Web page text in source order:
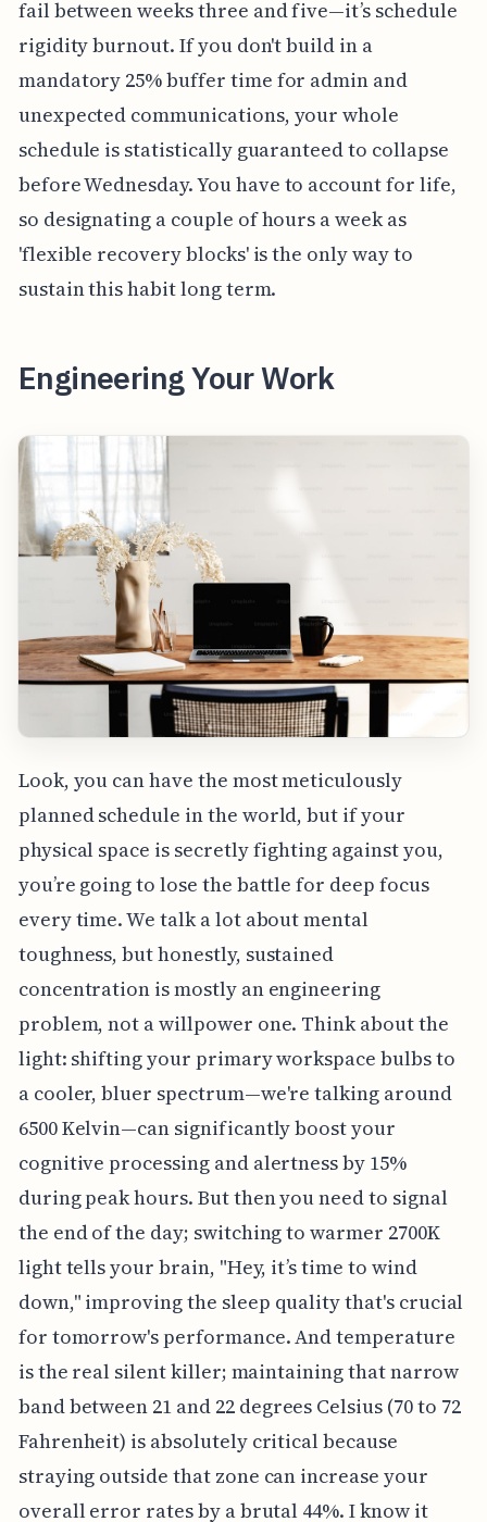
fail between weeks three and five—it’s schedule
rigidity burnout. If you don't build in a
mandatory 25% buffer time for admin and
unexpected communications, your whole
schedule is statistically guaranteed to collapse
before Wednesday. You have to account for life,
so designating a couple of hours a week as
'flexible recovery blocks' is the only way to
sustain this habit long term.
Engineering Your Work
Look, you can have the most meticulously
planned schedule in the world, but if your
physical space is secretly fighting against you,
you’re going to lose the battle for deep focus
every time. We talk a lot about mental
toughness, but honestly, sustained
concentration is mostly an engineering
problem, not a willpower one. Think about the
light: shifting your primary workspace bulbs to
a cooler, bluer spectrum—we're talking around
6500 Kelvin—can significantly boost your
cognitive processing and alertness by 15%
during peak hours. But then you need to signal
the end of the day; switching to warmer 2700K
light tells your brain, "Hey, it’s time to wind
down," improving the sleep quality that's crucial
for tomorrow's performance. And temperature
is the real silent killer; maintaining that narrow
band between 21 and 22 degrees Celsius (70 to 72
Fahrenheit) is absolutely critical because
straying outside that zone can increase your
overall error rates by a brutal 44%. I know it